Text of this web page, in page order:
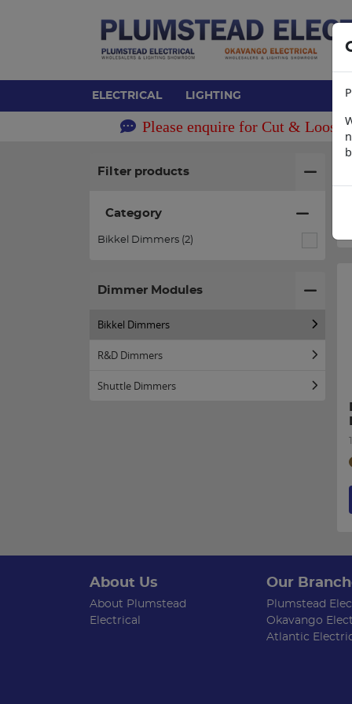
ELECTRICAL LIGHTING
Please enquire for Cut & Loose
Filter products
Category
Bikkel Dimmers (2)
Dimmer Modules
Bikkel Dimmers
R&D Dimmers
Shuttle Dimmers
About Us
About Plumstead
Electrical
Our
Plumstead
Okavango
Atlantic